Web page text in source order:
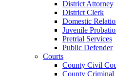
District Attorney
District Clerk
Domestic
Juvenile
Pretrial Services
Public Defender
Courts
County Civil
County Criminal